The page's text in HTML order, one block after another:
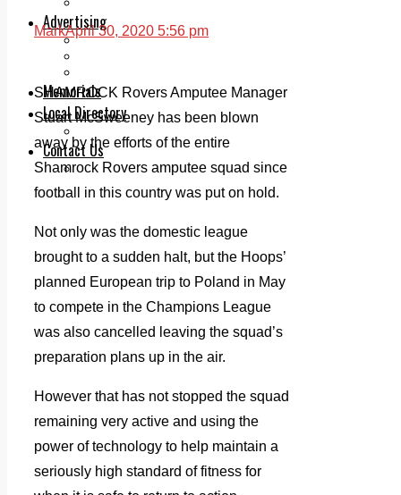
Advertising
Print & Digital
Memorials
Local Directory
Contact Us
Our Team
MarkApril 30, 2020 5:56 pm
SHAMROCK Rovers Amputee Manager
Stuart McSweeney has been blown
away by the efforts of the entire
Shamrock Rovers amputee squad since
football in this country was put on hold.
Not only was the domestic league
brought to a sudden halt, but the Hoops’
planned European trip to Poland in May
to compete in the Champions League
was also cancelled leaving the squad’s
preparation plans up in the air.
However that has not stopped the squad
remaining very active and using the
power of technology to help maintain a
seriously high standard of fitness for